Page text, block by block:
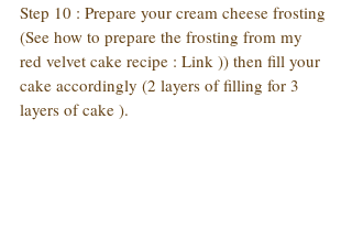
Step 10 : Prepare your cream cheese frosting
(See how to prepare the frosting from my
red velvet cake recipe : Link )) then fill your
cake accordingly (2 layers of filling for 3
layers of cake ).